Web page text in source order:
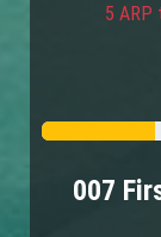
5 ARP
007